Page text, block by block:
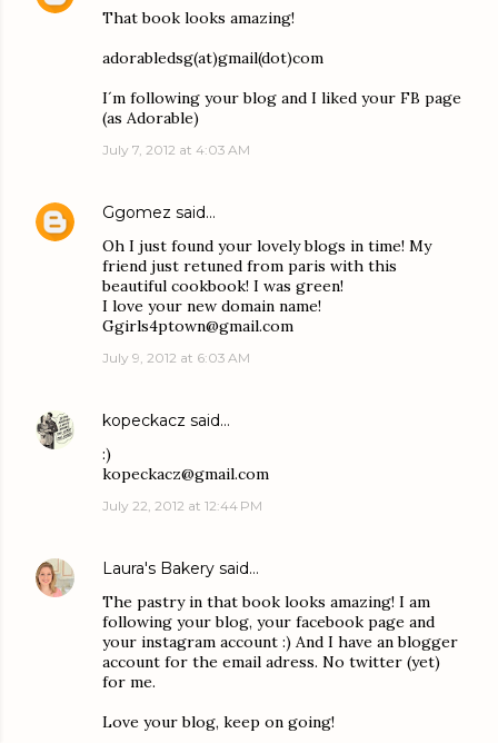
That book looks amazing!
adorabledsg(at)gmail(dot)com
I´m following your blog and I liked your FB page
(as Adorable)
July 7, 2012 at 4:03 AM
Ggomez said…
Oh I just found your lovely blogs in time! My
friend just retuned from paris with this
beautiful cookbook! I was green!
I love your new domain name!
Ggirls4ptown@gmail.com
July 9, 2012 at 6:03 AM
kopeckacz said…
:)
kopeckacz@gmail.com
July 22, 2012 at 12:44 PM
Laura's Bakery said…
The pastry in that book looks amazing! I am
following your blog, your facebook page and
your instagram account :) And I have an blogger
account for the email adress. No twitter (yet)
for me.
Love your blog, keep on going!